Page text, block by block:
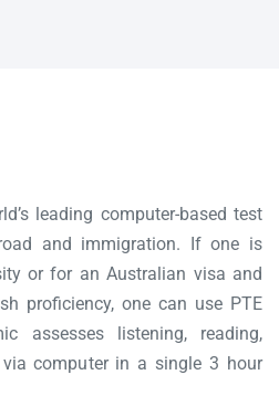
leading computer-based test
and immigration. If one is
or for an Australian visa and
proficiency, one can use PTE
assesses listening, reading,
computer in a single 3 hour